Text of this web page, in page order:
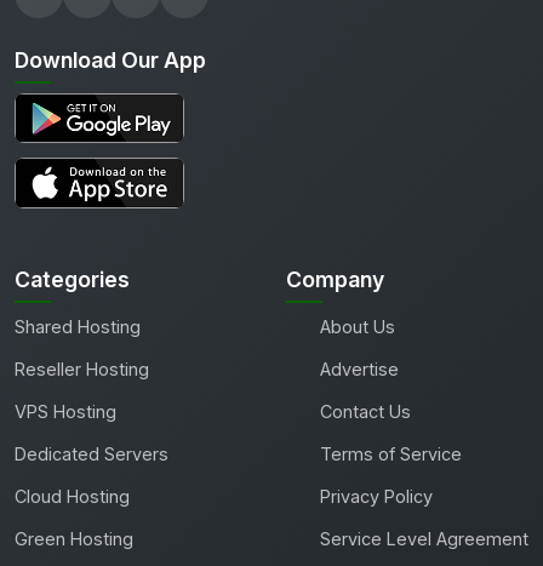
Download Our App
Categories
Shared Hosting
Reseller Hosting
VPS Hosting
Dedicated Servers
Cloud Hosting
Green Hosting
Company
About Us
Advertise
Contact Us
Terms of Service
Privacy Policy
Service Level Agreement